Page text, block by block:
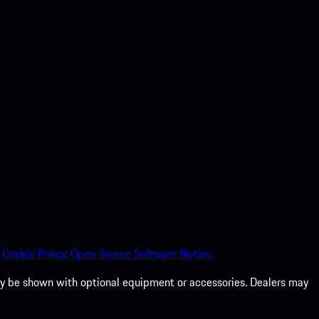
Cookie Policy.Open Source Software Notice.
be shown with optional equipment or accessories. Dealers may